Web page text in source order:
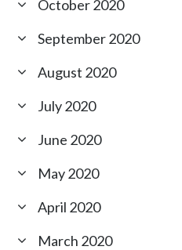
October 2020
September 2020
August 2020
July 2020
June 2020
May 2020
April 2020
March 2020